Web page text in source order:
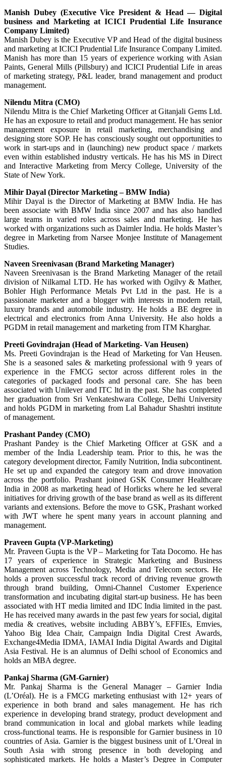
Manish Dubey (Executive Vice President & Head — Digital
business and Marketing at ICICI Prudential Life Insurance
Company Limited)
Manish Dubey is the Executive VP and Head of the digital business
and marketing at ICICI Prudential Life Insurance Company Limited.
Manish has more than 15 years of experience working with Asian
Paints, General Mills (Pillsbury) and ICICI Prudential Life in areas
of marketing strategy, P&L leader, brand management and product
management.
Nilendu Mitra (CMO)
Nilendu Mitra is the Chief Marketing Officer at Gitanjali Gems Ltd.
He has an exposure to retail and product management. He has senior
management exposure in retail marketing, merchandising and
designing store SOP. He has consciously sought out opportunities to
work in start-ups and in (launching) new product space / markets
even within established industry verticals. He has his MS in Direct
and Interactive Marketing from Mercy College, University of the
State of New York.
Mihir Dayal (Director Marketing – BMW India)
Mihir Dayal is the Director of Marketing at BMW India. He has
been associate with BMW India since 2007 and has also handled
large teams in varied roles across sales and marketing. He has
worked with organizations such as Daimler India. He holds Master’s
degree in Marketing from Narsee Monjee Institute of Management
Studies.
Naveen Sreenivasan (Brand Marketing Manager)
Naveen Sreenivasan is the Brand Marketing Manager of the retail
division of Nilkamal LTD. He has worked with Ogilvy & Mather,
Bohler High Performance Metals Pvt Ltd in the past. He is a
passionate marketer and a blogger with interests in modern retail,
luxury brands and automobile industry. He holds a BE degree in
electrical and electronics from Anna University. He also holds a
PGDM in retail management and marketing from ITM Kharghar.
Preeti Govindrajan (Head of Marketing- Van Heusen)
Ms. Preeti Govindrajan is the Head of Marketing for Van Heusen.
She is a seasoned sales & marketing professional with 9 years of
experience in the FMCG sector across different roles in the
categories of packaged foods and personal care. She has been
associated with Unilever and ITC ltd in the past. She has completed
her graduation from Sri Venkateshwara College, Delhi University
and holds PGDM in marketing from Lal Bahadur Shashtri institute
of management.
Prashant Pandey (CMO)
Prashant Pandey is the Chief Marketing Officer at GSK and a
member of the India Leadership team. Prior to this, he was the
category development director, Family Nutrition, India subcontinent.
He set up and expanded the category team and drove innovation
across the portfolio. Prashant joined GSK Consumer Healthcare
India in 2008 as marketing head of Horlicks where he led several
initiatives for driving growth of the base brand as well as its different
variants and extensions. Before the move to GSK, Prashant worked
with JWT where he spent many years in account planning and
management.
Praveen Gupta (VP-Marketing)
Mr. Praveen Gupta is the VP – Marketing for Tata Docomo. He has
17 years of experience in Strategic Marketing and Business
Management across Technology, Media and Telecom sectors. He
holds a proven successful track record of driving revenue growth
through brand building, Omni-Channel Customer Experience
transformation and incubating digital start-up business. He has been
associated with HT media limited and IDC India limited in the past.
He has received many awards in the past few years for social, digital
media & creatives, website including ABBY’s, EFFIEs, Emvies,
Yahoo Big Idea Chair, Campaign India Digital Crest Awards,
Exchange4Media IDMA, IAMAI India Digital Awards and Digital
Asia Festival. He is an alumnus of Delhi school of Economics and
holds an MBA degree.
Pankaj Sharma (GM-Garnier)
Mr. Pankaj Sharma is the General Manager – Garnier India
(L’Oréal). He is a FMCG marketing enthusiast with 12+ years of
experience in both brand and sales management. He has rich
experience in developing brand strategy, product development and
brand communication in local and global markets while leading
cross-functional teams. He is responsible for Garnier business in 10
countries of Asia. Garnier is the biggest business unit of L’Oreal in
South Asia with strong presence in both developing and
sophisticated markets. He holds a Master’s Degree in Computer